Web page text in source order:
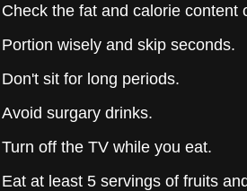
Check the fat and calorie content
Portion wisely and skip seconds.
Don't sit for long periods.
Avoid surgary drinks.
Turn off the TV while you eat.
Eat at least 5 servings of fruits